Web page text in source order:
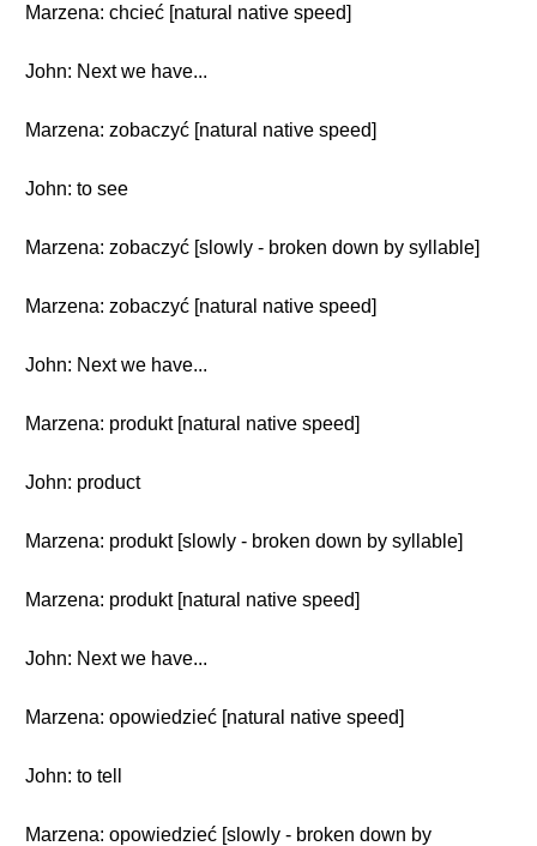
Marzena: chcieć [natural native speed]
John: Next we have...
Marzena: zobaczyć [natural native speed]
John: to see
Marzena: zobaczyć [slowly - broken down by syllable]
Marzena: zobaczyć [natural native speed]
John: Next we have...
Marzena: produkt [natural native speed]
John: product
Marzena: produkt [slowly - broken down by syllable]
Marzena: produkt [natural native speed]
John: Next we have...
Marzena: opowiedzieć [natural native speed]
John: to tell
Marzena: opowiedzieć [slowly - broken down by